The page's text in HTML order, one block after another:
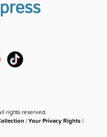
rights reserved.
|Your Privacy Rights |